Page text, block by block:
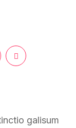
galisum